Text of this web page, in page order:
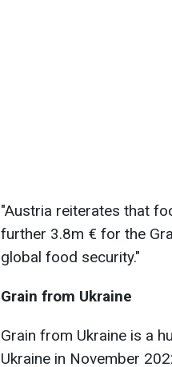
"Austria reiterates that
further 3.8m € for the
global food security."
Grain from Ukraine
Grain from Ukraine is a
Ukraine in November